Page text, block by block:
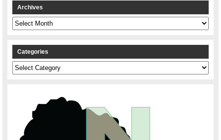
Archives
Archives
Categories
Categories